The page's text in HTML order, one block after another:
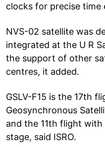
clocks for precise time
NVS-02 satellite was
integrated at the U R
the support of other
centres, it added.
GSLV-F15 is the 17th
Geosynchronous
and the 11th flight
stage, said ISRO.